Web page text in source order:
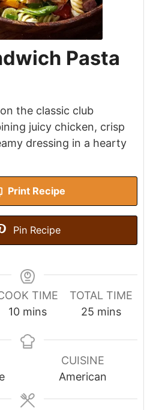
Pasta
the classic club
juicy chicken, crisp
dressing in a hearty
Print Recipe
Pin Recipe
TIME
10minutes
mins
TOTAL TIME
25minutes
mins
CUISINE
American